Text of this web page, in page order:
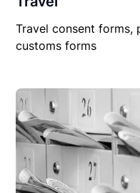
Travel consent forms,
customs forms